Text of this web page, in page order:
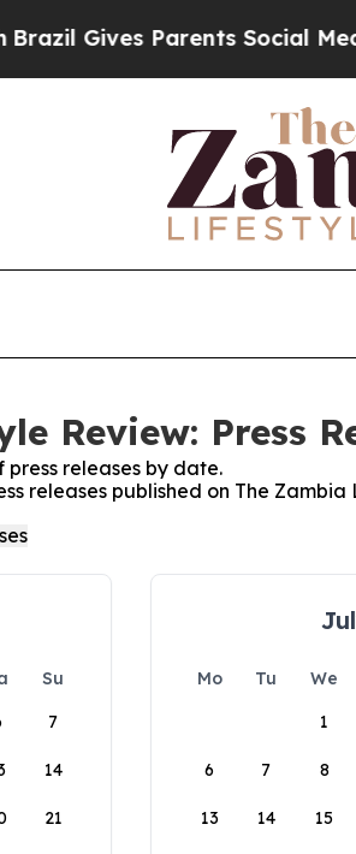
Gives Parents Social Media
Review: Press
press releases by date.
releases published on The Zambia
Su
7
14
21
Mo Tu We
1
6 7 8
13 14 15